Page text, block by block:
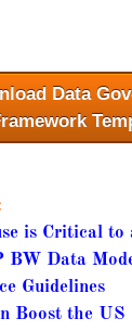
Data
is Critical
BW Data
Guidelines
Boost the US